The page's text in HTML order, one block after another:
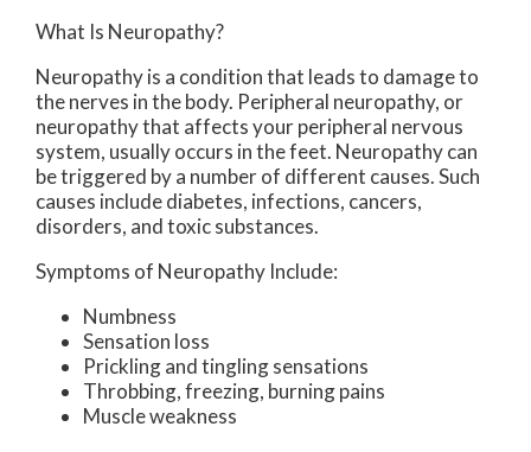
What Is Neuropathy?
Neuropathy is a condition that leads to damage to
the nerves in the body. Peripheral neuropathy, or
neuropathy that affects your peripheral nervous
system, usually occurs in the feet. Neuropathy can
be triggered by a number of different causes. Such
causes include diabetes, infections, cancers,
disorders, and toxic substances.
Symptoms of Neuropathy Include:
Numbness
Sensation loss
Prickling and tingling sensations
Throbbing, freezing, burning pains
Muscle weakness